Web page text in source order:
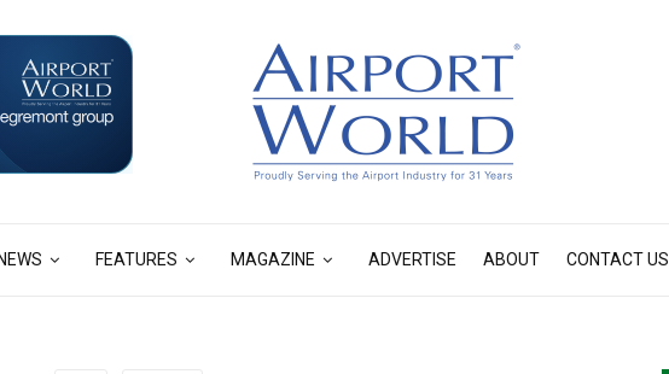
NEWS FEATURES MAGAZINE ADVERTISE ABOUT CONTACT US